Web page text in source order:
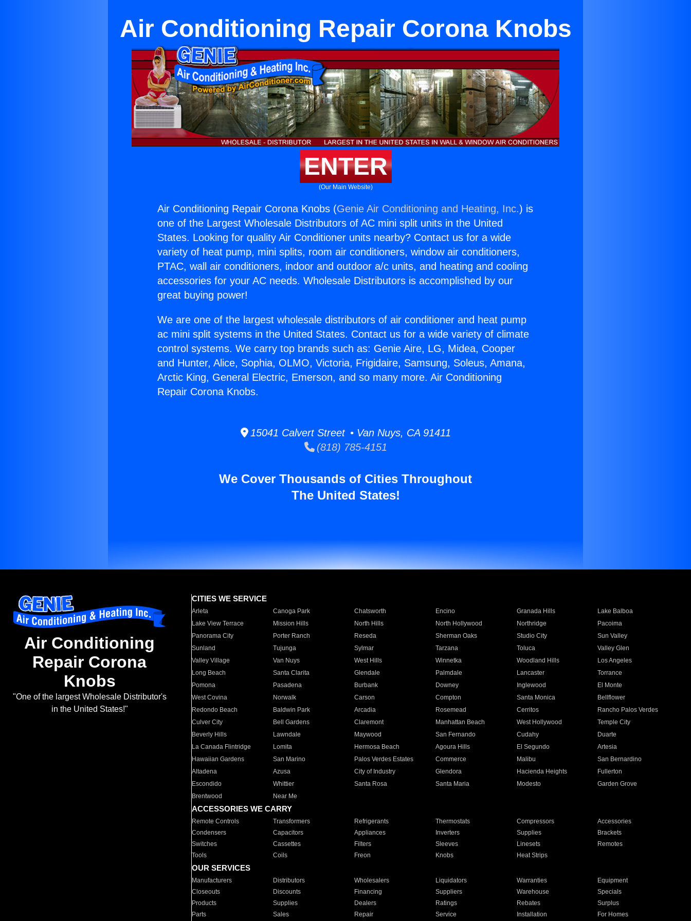
Air Conditioning Repair Corona Knobs
ENTER
(Our Main Website)
Air Conditioning Repair Corona Knobs (Genie Air Conditioning and Heating, Inc.) is
one of the Largest Wholesale Distributors of AC mini split units in the United
States. Looking for quality Air Conditioner units nearby? Contact us for a wide
variety of heat pump, mini splits, room air conditioners, window air conditioners,
PTAC, wall air conditioners, indoor and outdoor a/c units, and heating and cooling
accessories for your AC needs. Wholesale Distributors is accomplished by our
great buying power!
We are one of the largest wholesale distributors of air conditioner and heat pump
ac mini split systems in the United States. Contact us for a wide variety of climate
control systems. We carry top brands such as: Genie Aire, LG, Midea, Cooper
and Hunter, Alice, Sophia, OLMO, Victoria, Frigidaire, Samsung, Soleus, Amana,
Arctic King, General Electric, Emerson, and so many more. Air Conditioning
Repair Corona Knobs.
15041 Calvert Street • Van Nuys, CA 91411
(818) 785-4151
We Cover Thousands of Cities Throughout
The United States!
Air Conditioning
Repair Corona
Knobs
"One of the largest Wholesale Distributor's
in the United States!"
CITIES WE SERVICE
Arleta Canoga Park Chatsworth Encino Granada Hills
Lake Balboa
Lake View Terrace
Mission Hills North Hills North Hollywood Northridge
Pacoima
Panorama City
Porter Ranch Reseda Sherman Oaks Studio City
Sun Valley
Sunland
Tujunga Sylmar Tarzana Toluca
Valley Glen
Valley Village
Van Nuys West Hills Winnetka Woodland Hills
Los Angeles
Long Beach
Santa Clarita Glendale Palmdale Lancaster
Torrance
Pomona
Pasadena Burbank Downey Inglewood
El Monte
West Covina
Norwalk Carson Compton Santa Monica
Bellflower
Redondo Beach
Baldwin Park Arcadia Rosemead Cerritos
Rancho Palos Verdes
Culver City
Bell Gardens Claremont Manhattan Beach West Hollywood
Temple City
Beverly Hills
Lawndale Maywood San Fernando Cudahy
Duarte
La Canada Flintridge
Lomita Hermosa Beach Agoura Hills El Segundo
Artesia
Hawaiian Gardens
San Marino Palos Verdes Estates Commerce Malibu
San Bernardino
Altadena
Azusa City of Industry Glendora Hacienda Heights
Fullerton
Escondido
Whittier Santa Rosa Santa Maria Modesto
Garden Grove
Brentwood
Near Me
ACCESSORIES WE CARRY
Remote Controls Transformers Refrigerants Thermostats Compressors
Accessories
Condensers
Capacitors Appliances Inverters Supplies
Brackets
Switches
Cassettes Filters Sleeves Linesets
Remotes
Tools
Coils Freon Knobs Heat Strips
OUR SERVICES
Manufacturers Distributors Wholesalers Liquidators Warranties
Equipment
Closeouts
Discounts Financing Suppliers Warehouse
Specials
Products
Supplies Dealers Ratings Rebates
Surplus
Parts
Sales Repair Service Installation For Homes